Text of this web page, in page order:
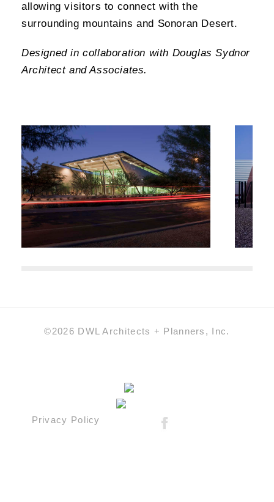
allowing visitors to connect with the
surrounding mountains and Sonoran Desert.
Designed in collaboration with Douglas Sydnor
Architect and Associates.
©2026 DWL Architects + Planners, Inc.
Privacy Policy